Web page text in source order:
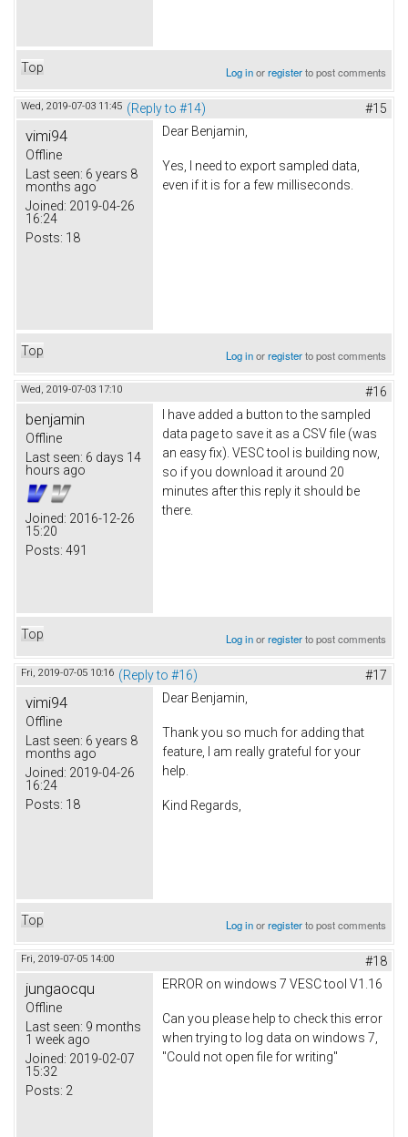
Top Log inorregisterto post comments
Wed, 2019-07-03 11:45 (Reply to #14) #15
vimi94
Offline
Last seen: 6 years 8
months ago
Joined: 2019-04-26
16:24
Posts: 18
Dear Benjamin,
Yes, I need to export sampled data,
even if it is for a few milliseconds.
Top Log inorregisterto post comments
Wed, 2019-07-03 17:10 #16
benjamin
Offline
Last seen: 6 days 14
hours ago
Joined: 2016-12-26
15:20
Posts: 491
I have added a button to the sampled
data page to save it as a CSV file (was
an easy fix). VESC tool is building now,
so if you download it around 20
minutes after this reply it should be
there.
Top Log inorregisterto post comments
Fri, 2019-07-05 10:16 (Reply to #16) #17
vimi94
Offline
Last seen: 6 years 8
months ago
Joined: 2019-04-26
16:24
Posts: 18
Dear Benjamin,
Thank you so much for adding that
feature, I am really grateful for your
help.
Kind Regards,
Top Log inorregisterto post comments
Fri, 2019-07-05 14:00 #18
jungaocqu
Offline
Last seen: 9 months
1 week ago
Joined: 2019-02-07
15:32
Posts: 2
ERROR on windows 7 VESC tool V1.16
Can you please help to check this error
when trying to log data on windows 7,
"Could not open file for writing"